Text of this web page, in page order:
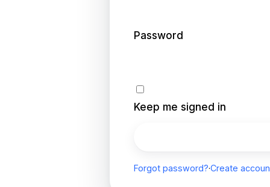
Password
Keep me signed in
Forgot password?·Create